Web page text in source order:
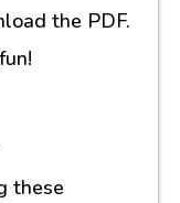
the PDF.
these